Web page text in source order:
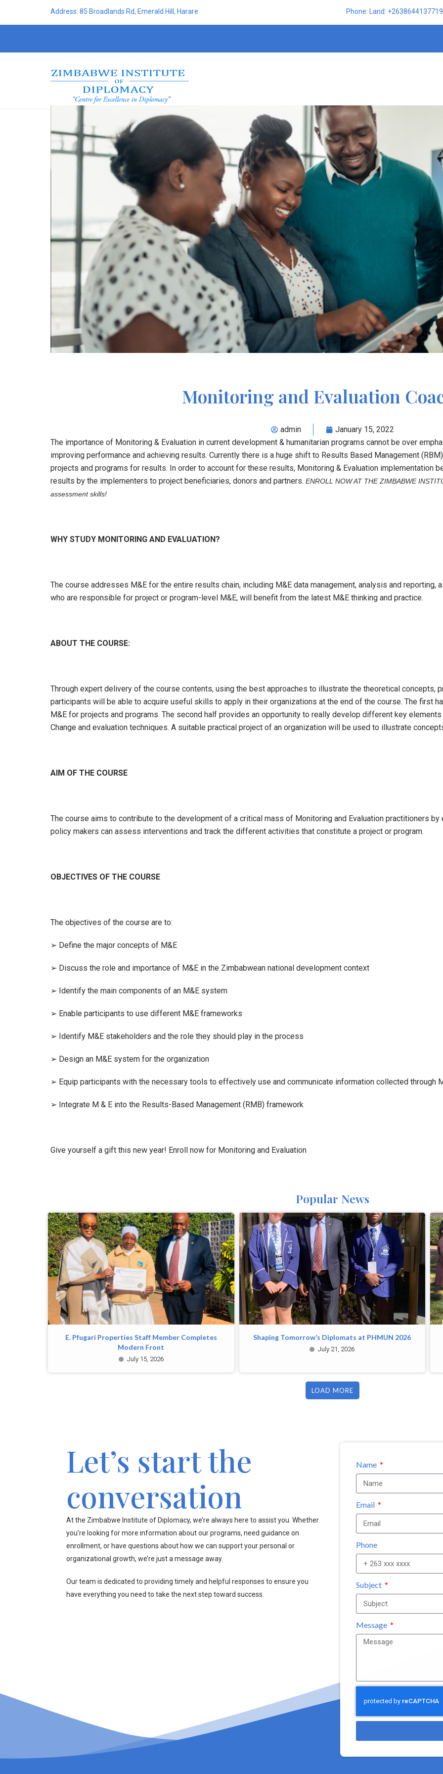
Phone: Land:
Address: 85 Broadlands Rd, Emerald Hill, Harare
Monitoring and Evaluation
admin
January 15, 2022
The importance of Monitoring & Evaluation in current development & humanitarian programs cannot be over
improving performance and achieving results. Currently there is a huge shift to Results Based Management
projects and programs for results. In order to account for these results, Monitoring & Evaluation implementation
results by the implementers to project beneficiaries, donors and partners. ENROLL NOW AT THE ZIMBABWE
assessment skills!
WHY STUDY MONITORING AND EVALUATION?
The course addresses M&E for the entire results chain, including M&E data management, analysis and
who are responsible for project or program-level M&E, will benefit from the latest M&E thinking and practice.
ABOUT THE COURSE:
Through expert delivery of the course contents, using the best approaches to illustrate the theoretical concepts,
participants will be able to acquire useful skills to apply in their organizations at the end of the course. The first
M&E for projects and programs. The second half provides an opportunity to really develop different key
Change and evaluation techniques. A suitable practical project of an organization will be used to illustrate
AIM OF THE COURSE
The course aims to contribute to the development of a critical mass of Monitoring and Evaluation practitioners
policy makers can assess interventions and track the different activities that constitute a project or program.
OBJECTIVES OF THE COURSE
The objectives of the course are to:
➢ Define the major concepts of M&E
➢ Discuss the role and importance of M&E in the Zimbabwean national development context
➢ Identify the main components of an M&E system
➢ Enable participants to use different M&E frameworks
➢ Identify M&E stakeholders and the role they should play in the process
➢ Design an M&E system for the organization
➢ Equip participants with the necessary tools to effectively use and communicate information collected through
➢ Integrate M & E into the Results-Based Management (RMB) framework
Give yourself a gift this new year! Enroll now for Monitoring and Evaluation
Popular News
E. Pfugari Properties Staff Member Completes
Modern Front
July 15, 2026
Shaping Tomorrow’s Diplomats at PHMUN 2026
July 21, 2026
LOAD MORE
Let’s start the
conversation
At the Zimbabwe Institute of Diplomacy, we’re always here to assist you. Whether
you’re looking for more information about our programs, need guidance on
enrollment, or have questions about how we can support your personal or
organizational growth, we’re just a message away.
Our team is dedicated to providing timely and helpful responses to ensure you
have everything you need to take the next step toward success.
Name
Email
Phone
Subject
Message